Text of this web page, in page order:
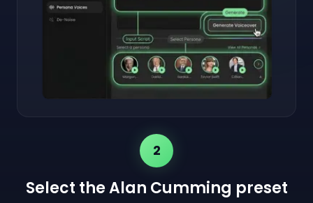
2
Select the Alan Cumming preset